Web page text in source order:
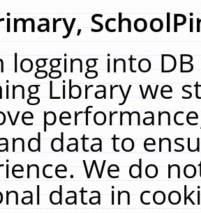
logging into
Library we
data to
We do
data in